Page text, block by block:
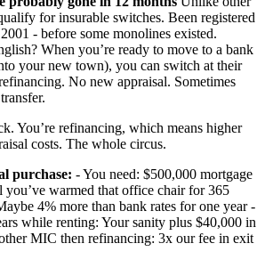
for insurable switches. Been registered
- before some monolines existed.
When you’re ready to move to a bank
your new town), you can switch at their
No new appraisal. Sometimes
You’re refinancing, which means higher
costs. The whole circus.
purchase: - You need: $500,000 mortgage
warmed that office chair for 365
4% more than bank rates for one year -
while renting: Your sanity plus $40,000 in
MIC then refinancing: 3x our fee in exit